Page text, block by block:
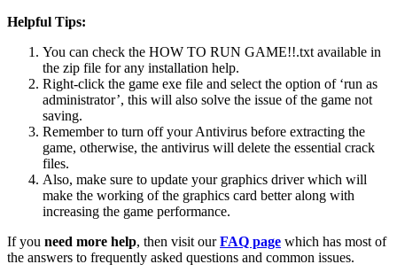
Helpful Tips:
You can check the HOW TO RUN GAME!!.txt available in
the zip file for any installation help.
Right-click the game exe file and select the option of ‘run as
administrator’, this will also solve the issue of the game not
saving.
Remember to turn off your Antivirus before extracting the
game, otherwise, the antivirus will delete the essential crack
files.
Also, make sure to update your graphics driver which will
make the working of the graphics card better along with
increasing the game performance.
If you need more help, then visit ourFAQ page which has most of
the answers to frequently asked questions and common issues.